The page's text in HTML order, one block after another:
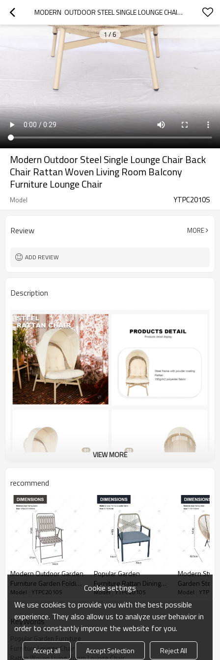
MODERN  OUTDOOR STEEL SINGLE LOUNGE CHAIR BACK CHAIR RATTAN WOVEN LIVING ROOM BALCONY FURNITURE LOUNGE CHAIR
1/6
Modern Outdoor Steel Single Lounge Chair Back
Chair Rattan Woven Living Room Balcony
Furniture Lounge Chair
Model YTPC2010S
Review MORE
ADD REVIEW
Description
VIEW MORE
recommend
Modern Outdoor Garden
Furniture Garden Folding
Chair Durable Metal Chair
Portable Outdoor for
Restaurant Folding Chair
Model : YTPC2010S
Popular Garden
Furniture Rattan Dining
Chair with Armrests with
Cushion
Model : YTPC2010S
Modern Style
Garden Steel
Chair Popular Colorful
Vine and
for Cafe Bar
Model :
KeyWords
Popular Garden Furniture
Furniture Lounge Chair
Rattan Woven Living Room Lounge Chair
Cookie settings
We use cookies to provide you with the best possible
experience. They also allow us to analyze user behavior in
order to constantly improve the website for you.
Accept all Accept Selection Reject All